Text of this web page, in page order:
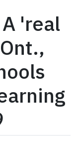
'real